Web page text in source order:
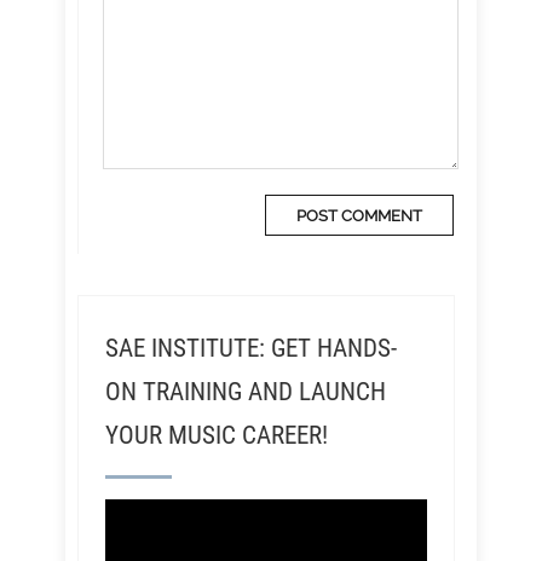
SAE INSTITUTE: GET HANDS-
ON TRAINING AND LAUNCH
YOUR MUSIC CAREER!